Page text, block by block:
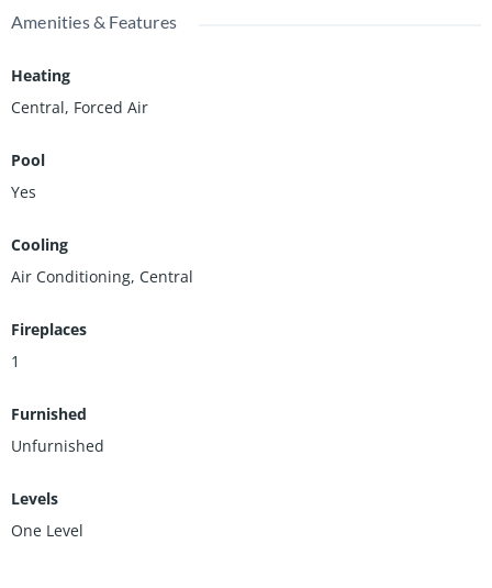
Amenities & Features
Heating
Central, Forced Air
Pool
Yes
Cooling
Air Conditioning, Central
Fireplaces
1
Furnished
Unfurnished
Levels
One Level